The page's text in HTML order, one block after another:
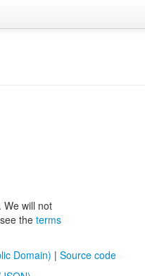
We will not
the terms
Domain) | Source code